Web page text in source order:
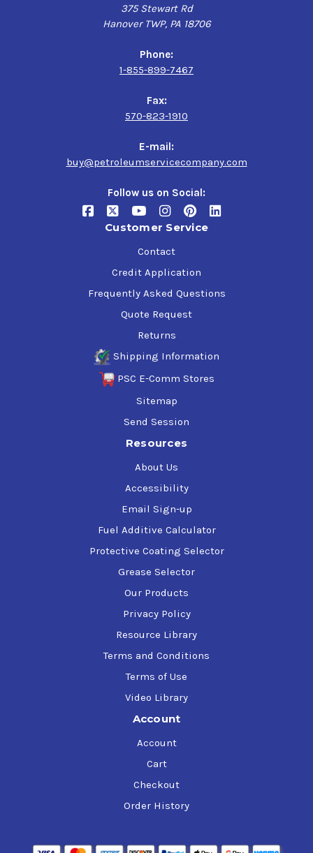
375 Stewart Rd
Hanover TWP, PA 18706
Phone:
1-855-899-7467
Fax:
570-823-1910
E-mail:
buy@petroleumservicecompany.com
Follow us on Social:
Customer Service
Contact
Credit Application
Frequently Asked Questions
Quote Request
Returns
Shipping Information
PSC E-Comm Stores
Sitemap
Send Session
Resources
About Us
Accessibility
Email Sign-up
Fuel Additive Calculator
Protective Coating Selector
Grease Selector
Our Products
Privacy Policy
Resource Library
Terms and Conditions
Terms of Use
Video Library
Account
Account
Cart
Checkout
Order History